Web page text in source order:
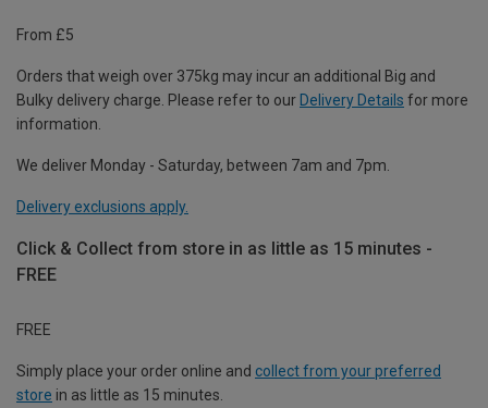
From £5
Orders that weigh over 375kg may incur an additional Big and
Bulky delivery charge. Please refer to our Delivery Details for more
information.
We deliver Monday - Saturday, between 7am and 7pm.
Delivery exclusions apply.
Click & Collect from store in as little as 15 minutes -
FREE
FREE
Simply place your order online and collect from your preferred
store in as little as 15 minutes.